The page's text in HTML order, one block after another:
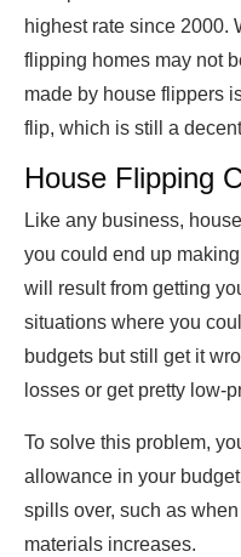
highest rate since 2000.
flipping homes may not
made by house flippers
flip, which is still a
House Flipping
Like any business,
you could end up
will result from getting
situations where you
budgets but still get it
losses or get pretty low-
To solve this problem,
allowance in your
spills over, such as
materials increases.